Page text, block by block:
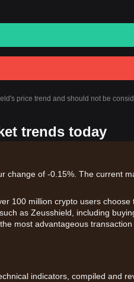
price trend and should not be
trends today
change of -0.15%. The current
100 million crypto users choose
as Zeusshield, including
most advantageous
indicators, compiled and